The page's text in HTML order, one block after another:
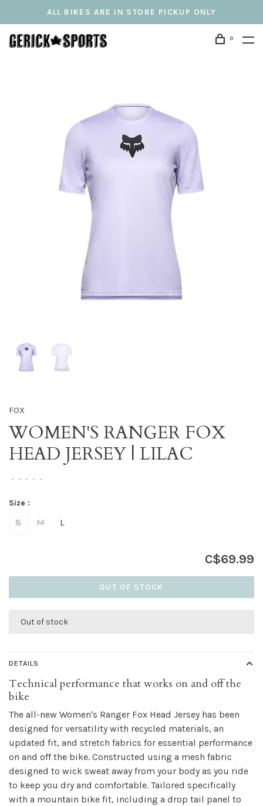
ALL BIKES ARE IN STORE PICKUP ONLY
0
FOX
WOMEN'S RANGER FOX
HEAD JERSEY | LILAC
• • • • •
Size :
S M L
C$69.99
OUT OF STOCK
Out of stock
DETAILS
Technical performance that works on and off the
bike
The all-new Women's Ranger Fox Head Jersey has been
designed for versatility with recycled materials, an
updated fit, and stretch fabrics for essential performance
on and off the bike. Constructed using a mesh fabric
designed to wick sweat away from your body as you ride
to keep you dry and comfortable. Tailored specifically
with a mountain bike fit, including a drop tail panel to